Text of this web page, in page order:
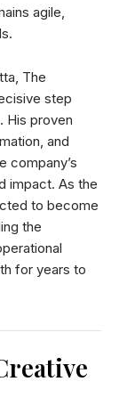
agile,
The
step
His proven
and
company’s
impact. As the
to become
the
for years to